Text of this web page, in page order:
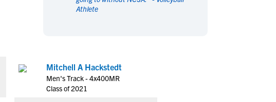
Men's Sports
Rowing
Soccer
Swimming
Men's Sports
Rowing
Soccer
Swimming
Athlete
Mitchell A Hackstedt
Men's Track - 4x400MR
Class of 2021